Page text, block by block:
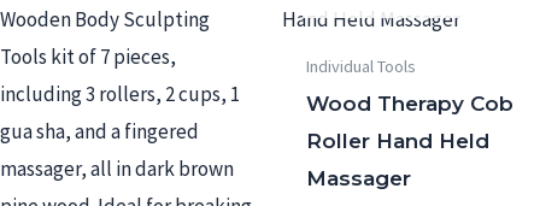
Individual Tools
Wood Therapy Cob
Roller Hand Held
Massager